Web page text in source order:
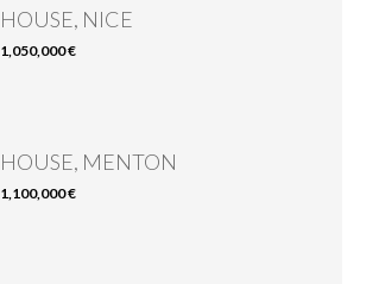
HOUSE, NICE
1,050,000 €
HOUSE, MENTON
1,100,000 €